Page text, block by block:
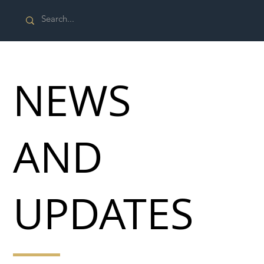
NEWS
AND
UPDATES